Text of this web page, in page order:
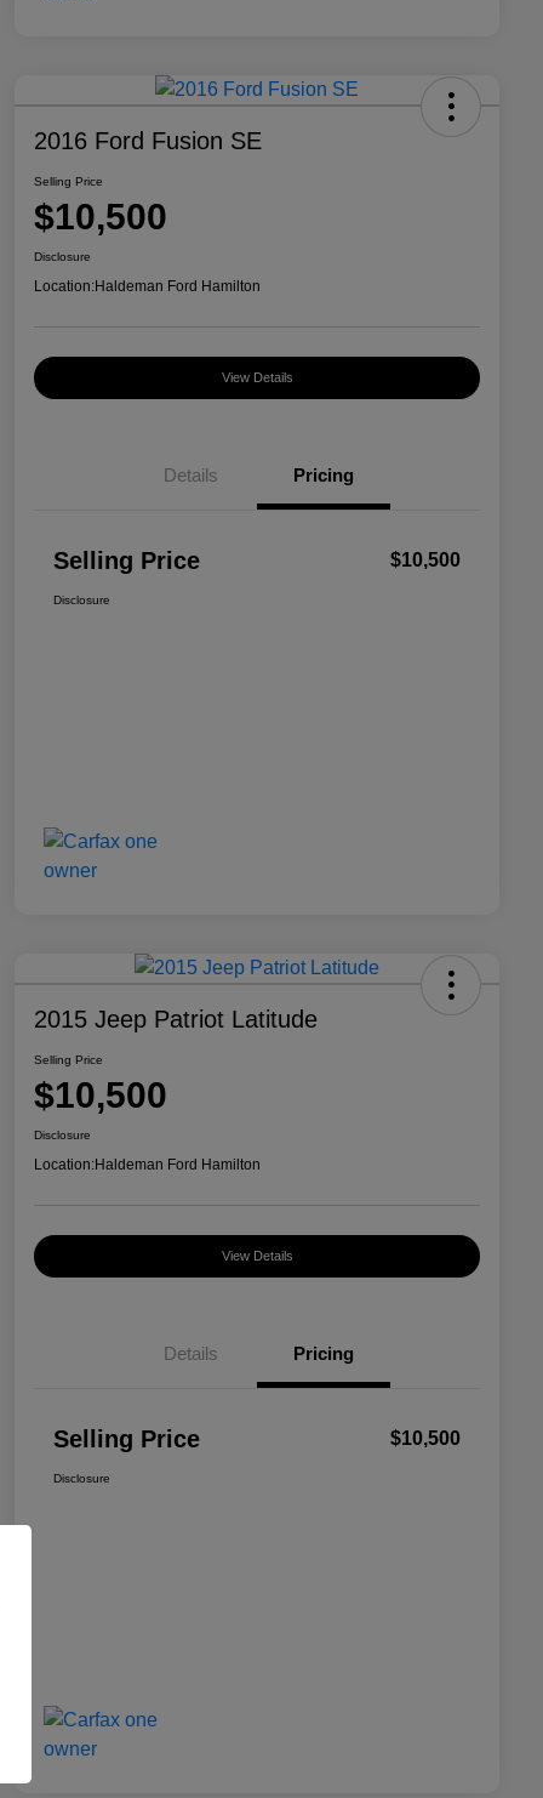
2016 Ford Fusion SE
Selling Price
$10,500
Disclosure
Location:Haldeman Ford Hamilton
View Details
Details Pricing
Selling Price $10,500
Disclosure
2015 Jeep Patriot Latitude
Selling Price
$10,500
Disclosure
Location:Haldeman Ford Hamilton
View Details
Details Pricing
Selling Price $10,500
Disclosure